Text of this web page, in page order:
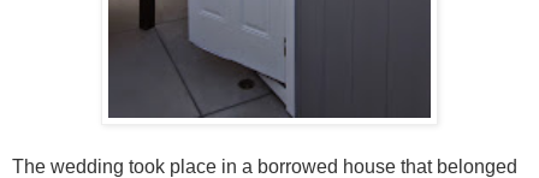
The wedding took place in a borrowed house that belonged